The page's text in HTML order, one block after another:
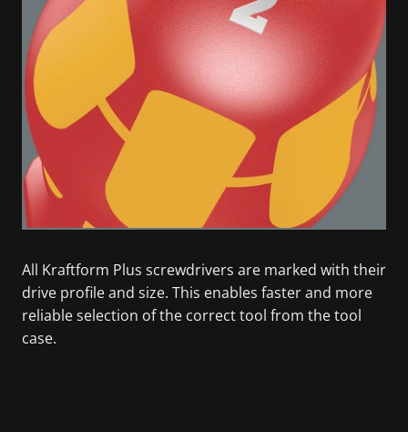
All Kraftform Plus screwdrivers are marked with their
drive profile and size. This enables faster and more
reliable selection of the correct tool from the tool
case.